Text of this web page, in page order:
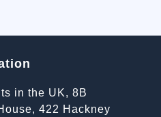
in the UK, 8B
422 Hackney